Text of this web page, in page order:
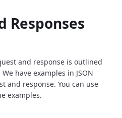
Responses
and response is outlined
have examples in JSON
and response. You can use
examples.